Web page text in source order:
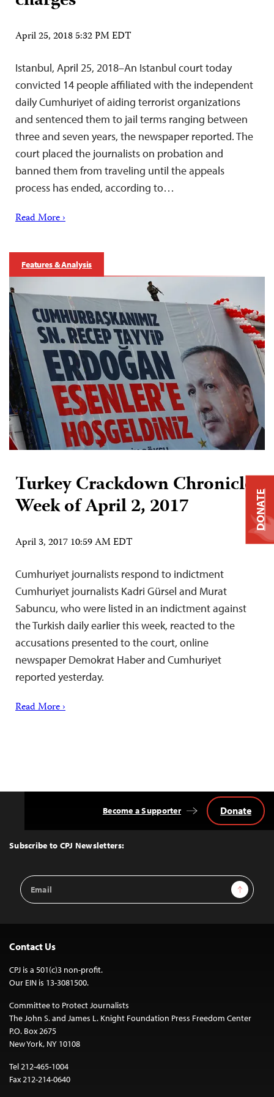
April 25, 2018 5:32 PM EDT
Istanbul, April 25, 2018–An Istanbul court today
convicted 14 people affiliated with the independent
daily Cumhuriyet of aiding terrorist organizations
and sentenced them to jail terms ranging between
three and seven years, the newspaper reported. The
court placed the journalists on probation and
banned them from traveling until the appeals
process has ended, according to…
Read More ›
Features & Analysis
Turkey Crackdown Chronicle:
Week of April 2, 2017
April 3, 2017 10:59 AM EDT
Cumhuriyet journalists respond to indictment
Cumhuriyet journalists Kadri Gürsel and Murat
Sabuncu, who were listed in an indictment against
the Turkish daily earlier this week, reacted to the
accusations presented to the court, online
newspaper Demokrat Haber and Cumhuriyet
reported yesterday.
Read More ›
Top
Subscribe to CPJ Newsletters:
Email
Address
Sign Up
Become a Supporter Donate
Contact Us
CPJ is a 501(c)3 non-profit.
Our EIN is 13-3081500.
Committee to Protect Journalists
The John S. and James L. Knight Foundation Press Freedom Center
P.O. Box 2675
New York, NY 10108
Tel 212-465-1004
Fax 212-214-0640
DONATE